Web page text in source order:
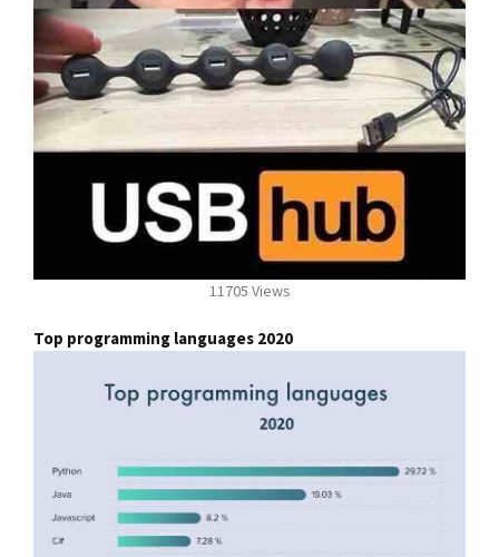
11705 Views
Top programming languages 2020